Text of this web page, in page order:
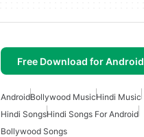
Free Download for Android
AndroidBollywood MusicHindi Music
Hindi SongsHindi Songs For Android
Bollywood Songs